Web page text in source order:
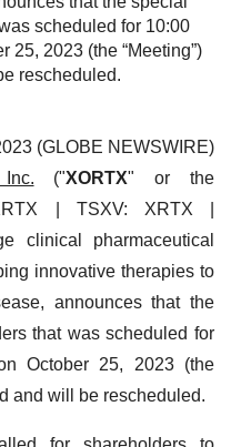
scheduled for 10:00
25, 2023 (the “Meeting”)
rescheduled.
(GLOBE NEWSWIRE)
("XORTX" or the
| TSXV: XRTX |
clinical pharmaceutical
innovative therapies to
announces that the
that was scheduled for
October 25, 2023 (the
and will be rescheduled.